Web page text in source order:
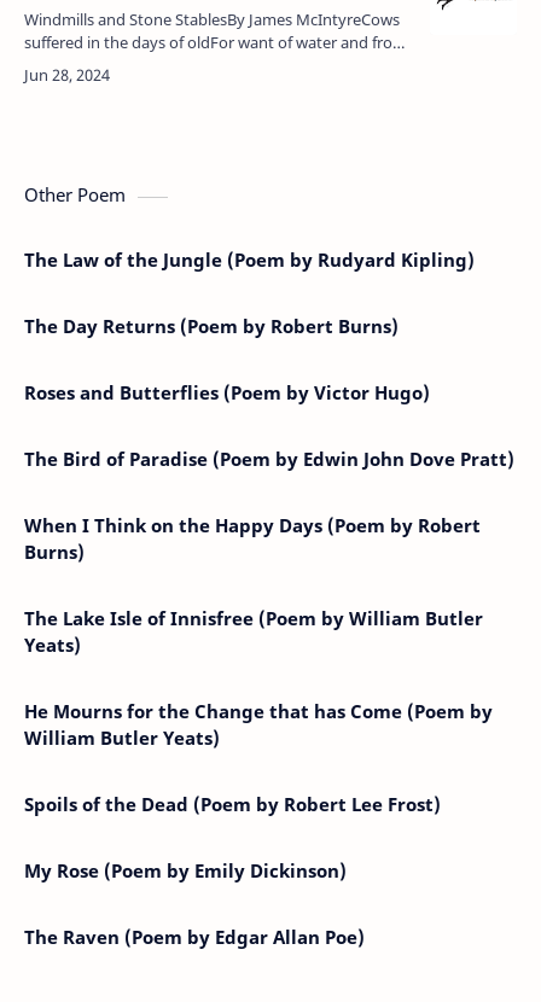
Windmills and Stone StablesBy James McIntyreCows
suffered in the days of oldFor want of water and from
cold,Now of good water they have fillFor it is pumped
by the windmill.No…
Other Poem
The Law of the Jungle (Poem by Rudyard Kipling)
The Day Returns (Poem by Robert Burns)
Roses and Butterflies (Poem by Victor Hugo)
The Bird of Paradise (Poem by Edwin John Dove Pratt)
When I Think on the Happy Days (Poem by Robert
Burns)
The Lake Isle of Innisfree (Poem by William Butler
Yeats)
He Mourns for the Change that has Come (Poem by
William Butler Yeats)
Spoils of the Dead (Poem by Robert Lee Frost)
My Rose (Poem by Emily Dickinson)
The Raven (Poem by Edgar Allan Poe)